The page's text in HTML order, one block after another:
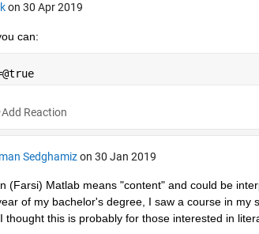
on 30 Apr 2019
can:
Sedghamiz on 30 Jan 2019
(Farsi) Matlab means "content" and could be
of my bachelor's degree, I saw a course in
thought this is probably for those interested in